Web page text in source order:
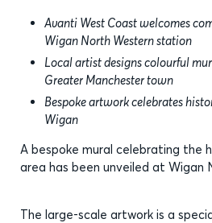
Avanti West Coast welcomes
Wigan North Western station
Local artist designs colourful
Greater Manchester town
Bespoke artwork celebrates
Wigan
A bespoke mural celebrating the
area has been unveiled at Wigan
The large-scale artwork is a